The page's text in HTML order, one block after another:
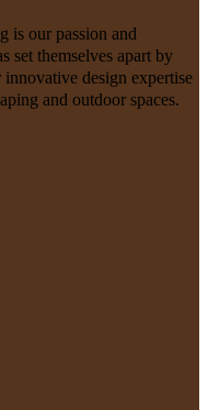
is our passion and
set themselves apart by
design expertise
and outdoor spaces.